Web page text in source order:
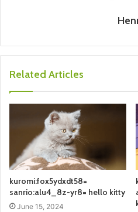
Related Articles
kuromi:fox5ydxdt58=
sanrio:alu4_8z-yr8= hello kitty
June 15, 2024